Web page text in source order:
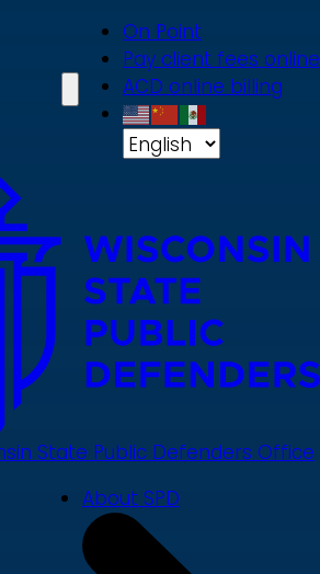
On Point
Pay client fees online
ACD online billing
State Public Defenders Office
About SPD